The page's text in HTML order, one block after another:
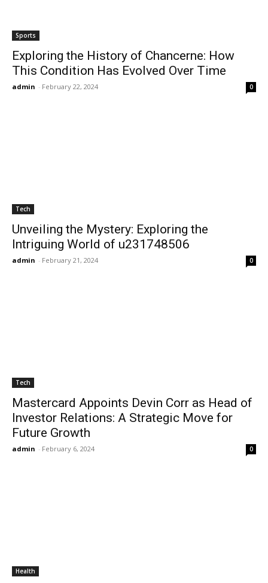
Sports
Exploring the History of Chancerne: How
This Condition Has Evolved Over Time
admin - February 22, 2024 0
Tech
Unveiling the Mystery: Exploring the
Intriguing World of u231748506
admin - February 21, 2024 0
Tech
Mastercard Appoints Devin Corr as Head of
Investor Relations: A Strategic Move for
Future Growth
admin - February 6, 2024 0
Health